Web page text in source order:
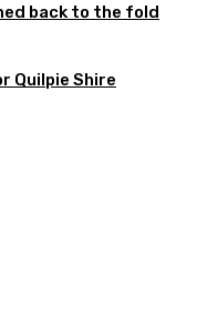
back to the fold
Quilpie Shire